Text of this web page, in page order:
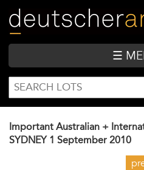
main
content
☰
SEARCH
FORM
Search
Important Australian +
SYDNEY 1 September 2010